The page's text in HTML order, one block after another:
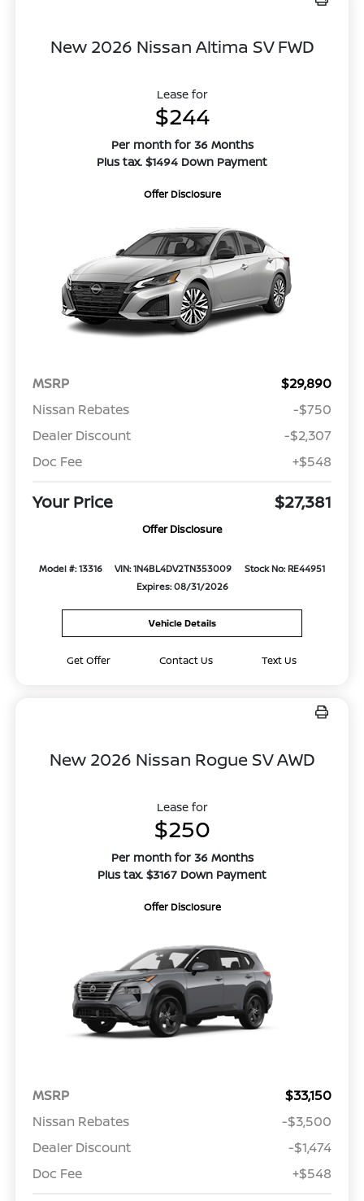
New 2026 Nissan Altima SV FWD
Lease for
$244
Per month for 36 Months
Plus tax. $1494 Down Payment
Offer Disclosure
MSRP
$29,890
Nissan Rebates
-$750
Dealer Discount
-$2,307
Doc Fee
+$548
Your Price $27,381
Offer Disclosure
Model #: 13316 VIN: 1N4BL4DV2TN353009
Stock No: RE44951
Expires: 08/31/2026
Vehicle Details
Get Offer Contact Us Text Us
New 2026 Nissan Rogue SV AWD
Lease for
$250
Per month for 36 Months
Plus tax. $3167 Down Payment
Offer Disclosure
MSRP
$33,150
Nissan Rebates
-$3,500
Dealer Discount
-$1,474
Doc Fee
+$548